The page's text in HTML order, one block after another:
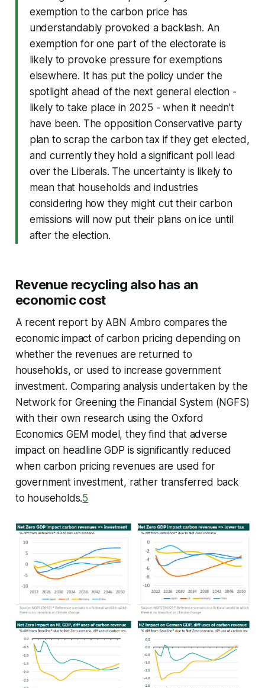
exemption to the carbon price has
understandably provoked a backlash. An
exemption for one part of the electorate is
likely to provoke pressure for exemptions
elsewhere. It has put the policy under the
spotlight ahead of the next general election -
likely to take place in 2025 - when it needn’t
have been. The opposition Conservative party
plan to scrap the carbon tax if they get elected,
and currently they hold a significant poll lead
over the Liberals. The uncertainty is likely to
mean that households and industries
considering how they might cut their carbon
emissions will now put their plans on ice until
after the election.
Revenue recycling also has an
economic cost
A recent report by ABN Ambro compares the
economic impact of carbon pricing depending on
whether the revenues are returned to
households, or used to increase government
investment. Comparing analysis undertaken by the
Network for Greening the Financial System (NGFS)
with their own research using the Oxford
Economics GEM model, they find that adverse
impact on headline GDP is significantly reduced
when carbon pricing revenues are used for
government investment, rather transferred back
to households.5